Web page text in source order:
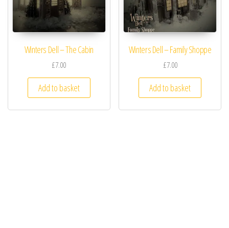
Winters Dell – The Cabin
£7.00
Add to basket
Winters Dell – Family Shoppe
£7.00
Add to basket